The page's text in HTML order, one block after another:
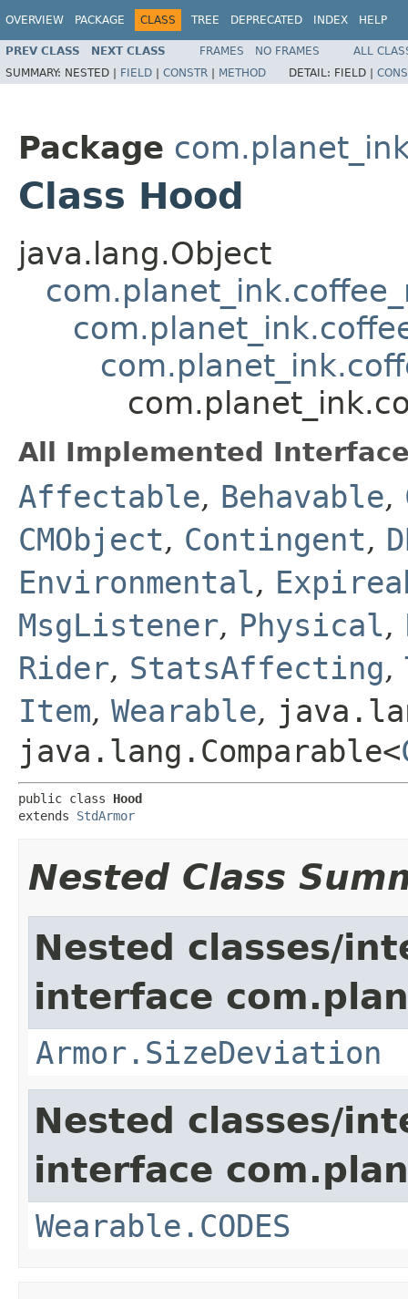
OVERVIEW PACKAGE CLASS TREE DEPRECATED INDEX HELP
PREV CLASS NEXT CLASS FRAMES NO FRAMES
ALL
SUMMARY: NESTED | FIELD | CONSTR | METHOD DETAIL: FIELD |
Package
Class Hood
java.lang.Object
All Implemented
Affectable, Behavable,
CMObject, Contingent,
Environmental,
MsgListener, Physical,
Rider, StatsAffecting,
Item, Wearable,
java.lang.Comparable<
public class Hood
extends StdArmor
Nested Class
Nested classes/
interface
Armor.SizeDeviation
Nested classes/
interface
Wearable.CODES